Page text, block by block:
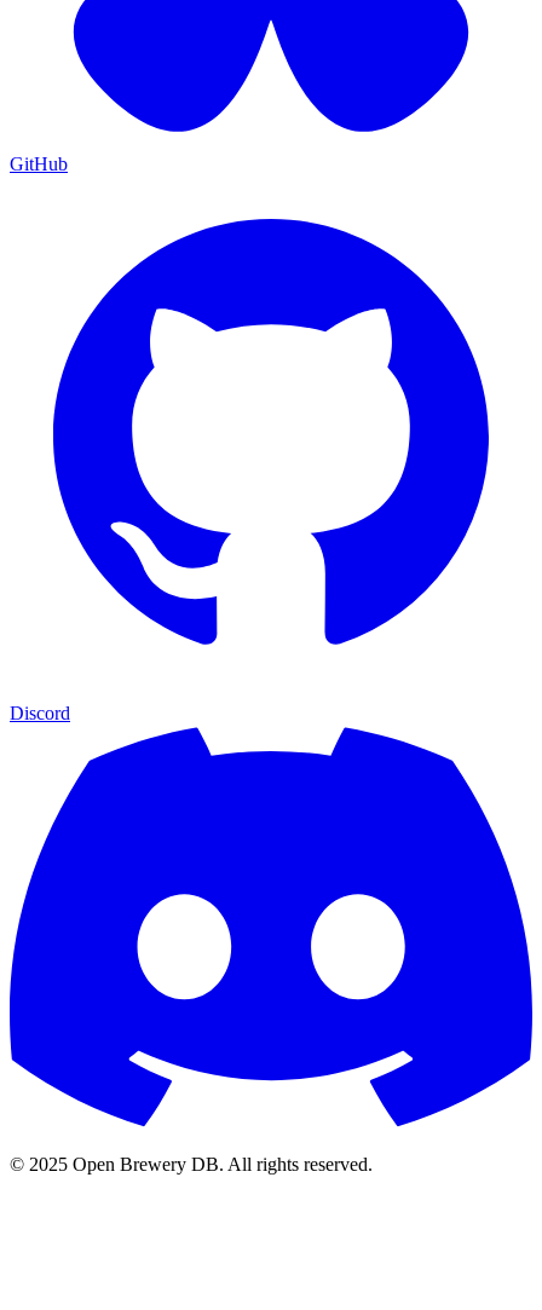
GitHub
Discord
© 2025 Open Brewery DB. All rights reserved.